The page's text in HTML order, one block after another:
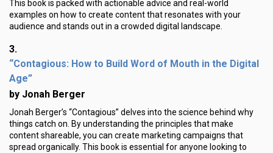
This book is packed with actionable advice and real-world
examples on how to create content that resonates with your
audience and stands out in a crowded digital landscape.
3.
“Contagious: How to Build Word of Mouth in the Digital
Age”
by Jonah Berger
Jonah Berger’s “Contagious” delves into the science behind why
things catch on. By understanding the principles that make
content shareable, you can create marketing campaigns that
spread organically. This book is essential for anyone looking to